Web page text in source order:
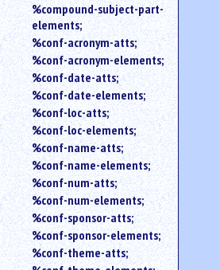
%compound-subject-part-
elements;
%conf-acronym-atts;
%conf-acronym-elements;
%conf-date-atts;
%conf-date-elements;
%conf-loc-atts;
%conf-loc-elements;
%conf-name-atts;
%conf-name-elements;
%conf-num-atts;
%conf-num-elements;
%conf-sponsor-atts;
%conf-sponsor-elements;
%conf-theme-atts;